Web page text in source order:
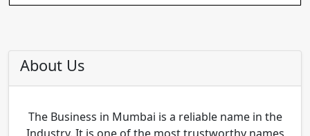
About Us
The Business in Mumbai is a reliable name in the